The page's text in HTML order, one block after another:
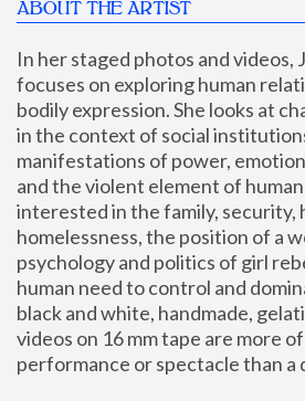
ABOUT THE ARTIST
In her staged photos and videos,
focuses on exploring human
bodily expression. She looks at
in the context of social
manifestations of power,
and the violent element of
interested in the family, security,
homelessness, the position of a
psychology and politics of girl
human need to control and
black and white, handmade,
videos on 16 mm tape are more
performance or spectacle than a